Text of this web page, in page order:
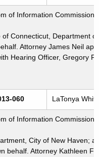
of Information
of Connecticut, Department
Attorney James Neil
Hearing Officer, Gregory
060 LaTonya
of Information
City of New Haven;
behalf. Attorney Kathleen